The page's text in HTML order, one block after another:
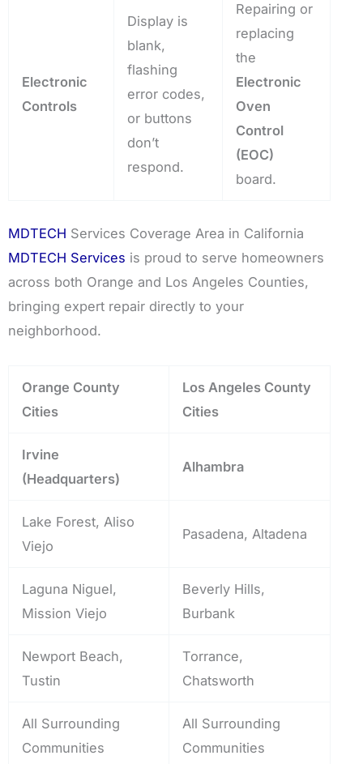
Electronic
Controls
Display is
blank,
flashing
error codes,
or buttons
don’t
respond.
Repairing or
replacing
the
Electronic
Oven
Control
(EOC)
board.
MDTECH Services Coverage Area in California
MDTECH Services is proud to serve homeowners
across both Orange and Los Angeles Counties,
bringing expert repair directly to your
neighborhood.
Orange County
Cities
Los Angeles County
Cities
Irvine
(Headquarters)
Alhambra
Lake Forest, Aliso
Viejo
Pasadena, Altadena
Laguna Niguel,
Mission Viejo
Beverly Hills,
Burbank
Newport Beach,
Tustin
Torrance,
Chatsworth
All Surrounding
Communities
All Surrounding
Communities